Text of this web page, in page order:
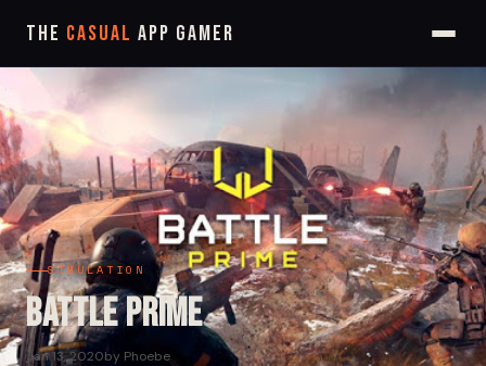
The Casual App Gamer
SIMULATION
Battle Prime
Jan 13, 2020by Phoebe